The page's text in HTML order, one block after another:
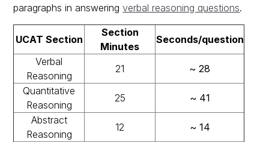
paragraphs in answeringverbal reasoning questions.
UCAT Section
Section
Minutes
Seconds/question
Verbal
Reasoning
21
~ 28
Quantitative
Reasoning
25
~ 41
Abstract
Reasoning
12
~ 14